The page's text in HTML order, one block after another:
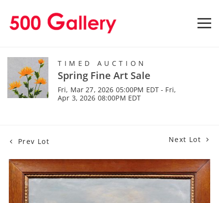
TIMED AUCTION
Spring Fine Art Sale
Fri, Mar 27, 2026 05:00PM EDT - Fri,
Apr 3, 2026 08:00PM EDT
Prev Lot Next Lot